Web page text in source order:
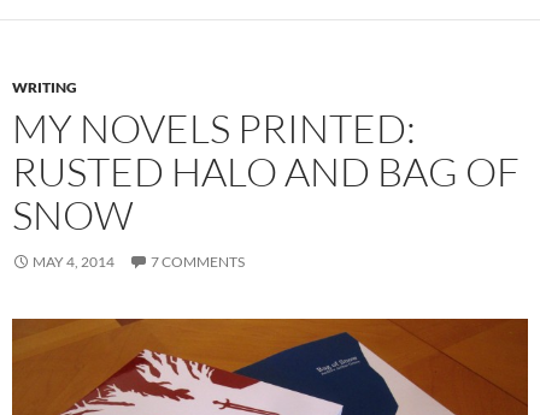
WRITING
MY NOVELS PRINTED:
RUSTED HALO AND BAG OF
SNOW
MAY 4, 2014 7 COMMENTS